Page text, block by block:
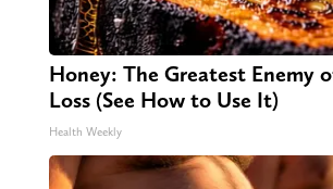
Honey: The Greatest Enemy
Loss (See How to Use It)
Health Weekly